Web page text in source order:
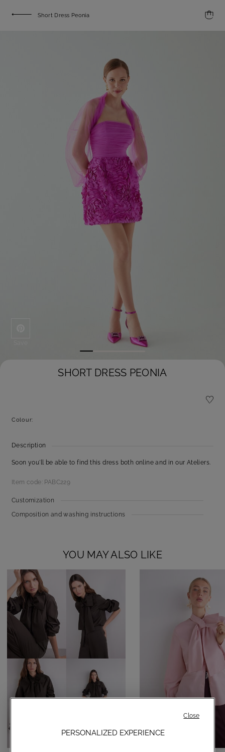
Short Dress Peonia
SHORT DRESS PEONIA
Colour:
Description
Soon you'll be able to find this dress both online and in our Ateliers.
Item code: PABC229
Customization
Composition and washing instructions
YOU MAY ALSO LIKE
PERSONALIZED EXPERIENCE
Close